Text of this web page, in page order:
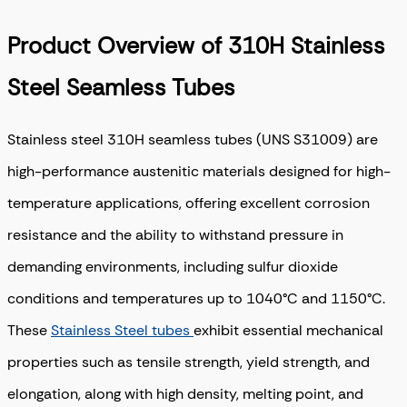
Product Overview of 310H Stainless
Steel Seamless Tubes
Stainless steel 310H seamless tubes (UNS S31009) are
high-performance austenitic materials designed for high-
temperature applications, offering excellent corrosion
resistance and the ability to withstand pressure in
demanding environments, including sulfur dioxide
conditions and temperatures up to 1040°C and 1150°C.
TheseStainless Steel tubesexhibit essential mechanical
properties such as tensile strength, yield strength, and
elongation, along with high density, melting point, and